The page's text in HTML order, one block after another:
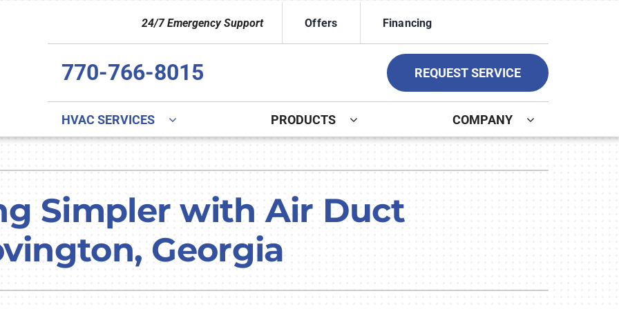
24/7 Emergency Support Offers Financing
770-766-8015 REQUEST SERVICE
HVAC SERVICES
Duct Cleaning
Commercial
PRODUCTS
Lennox Air Filtration
Lennox Ventilation
Lennox Zoning Systems
COMPANY
Simpler with Air Duct
Georgia